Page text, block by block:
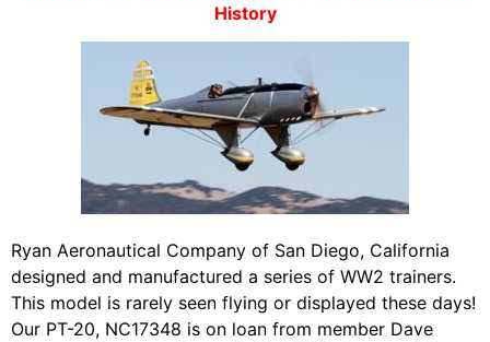
History
Ryan Aeronautical Company of San Diego, California
designed and manufactured a series of WW2 trainers.
This model is rarely seen flying or displayed these days!
Our PT-20, NC17348 is on loan from member Dave